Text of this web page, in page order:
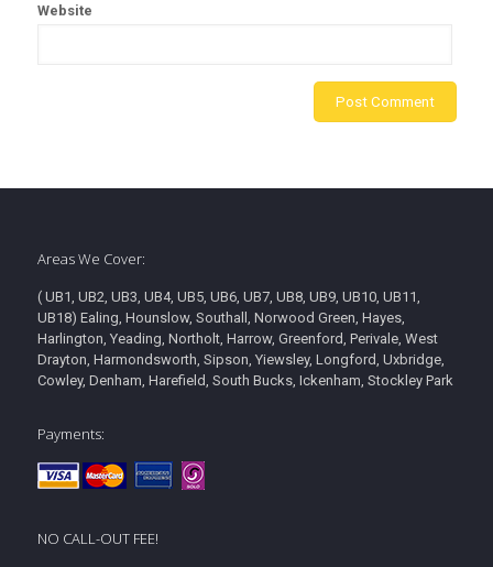
Website
Areas We Cover:
( UB1, UB2, UB3, UB4, UB5, UB6, UB7, UB8, UB9, UB10, UB11,
UB18) Ealing, Hounslow, Southall, Norwood Green, Hayes,
Harlington, Yeading, Northolt, Harrow, Greenford, Perivale, West
Drayton, Harmondsworth, Sipson, Yiewsley, Longford, Uxbridge,
Cowley, Denham, Harefield, South Bucks, Ickenham, Stockley Park
Payments:
NO CALL-OUT FEE!